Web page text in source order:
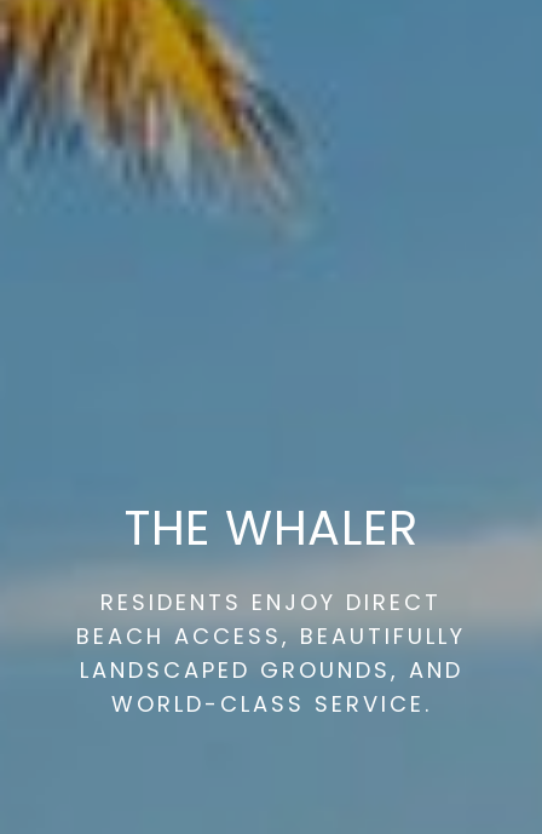
THE WHALER
RESIDENTS ENJOY DIRECT
BEACH ACCESS, BEAUTIFULLY
LANDSCAPED GROUNDS, AND
WORLD-CLASS SERVICE.